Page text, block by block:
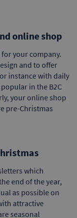
online shop
for your company.
and to offer
instance with daily
in the B2C
your online shop
pre-Christmas
which
end of the year,
as possible on
attractive
seasonal